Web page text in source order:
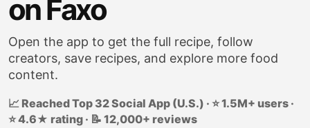
on Faxo
Open the app to get the full recipe, follow
creators, save recipes, and explore more food
content.
📈 Reached Top 32 Social App (U.S.) · ⭐ 1.5M+ users ·
⭐ 4.6★ rating · 📝 12,000+ reviews